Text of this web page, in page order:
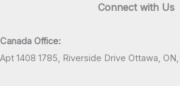
Connect with Us
Canada Office:
Apt 1408 1785, Riverside Drive Ottawa, ON,